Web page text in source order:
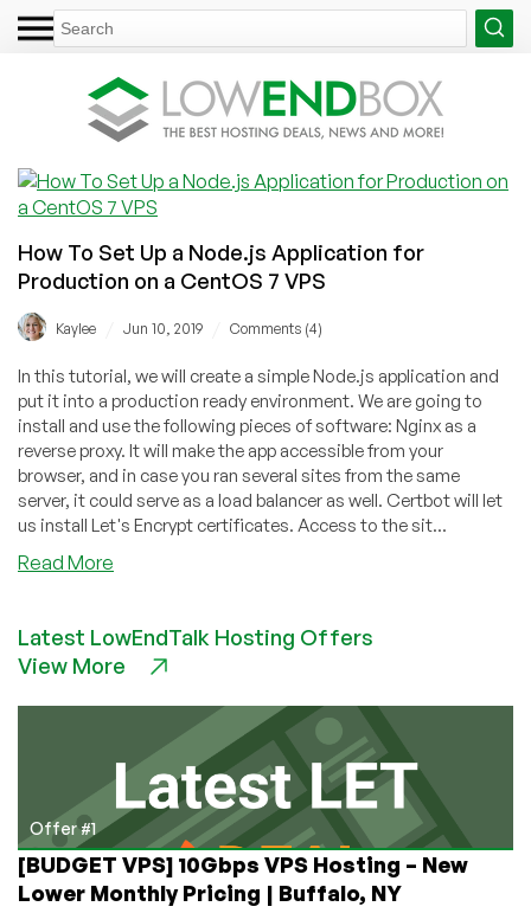
How To Set Up a Node.js Application for
Production on a CentOS 7 VPS
Kaylee Jun 10, 2019 Comments (4)
In this tutorial, we will create a simple Node.js application and
put it into a production ready environment. We are going to
install and use the following pieces of software: Nginx as a
reverse proxy. It will make the app accessible from your
browser, and in case you ran several sites from the same
server, it could serve as a load balancer as well. Certbot will let
us install Let's Encrypt certificates. Access to the sit...
Read More
Set
Up
Application
for
Production
on
a
CentOS
7
Latest LowEndTalk Hosting Offers
View More
Offer #1
[BUDGET VPS] 10Gbps VPS Hosting – New
Lower Monthly Pricing | Buffalo, NY